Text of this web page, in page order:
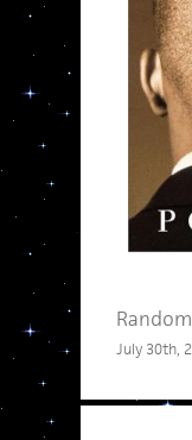
Random
July 30th,